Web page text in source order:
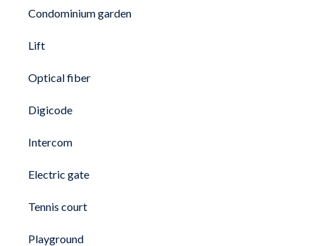
Condominium garden
Lift
Optical fiber
Digicode
Intercom
Electric gate
Tennis court
Playground